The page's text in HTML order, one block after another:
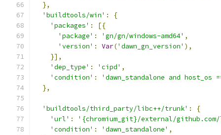
},
'buildtools/win' :
{
'packages' :
[{
'package' : 'gn/gn/windows-amd64' ,
'version' : Var('dawn_gn_version' ),
}],
'dep_type' : 'cipd' ,
'condition' :
'dawn_standalone and host_os
},
'buildtools/third_party/libc++/trunk' :
{
'url' :
'{chromium_git}/external/github.com/
'condition' : 'dawn_standalone' ,